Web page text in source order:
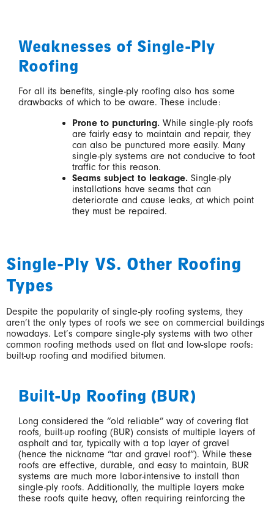
Weaknesses of Single-Ply
Roofing
For all its benefits, single-ply roofing also has some
drawbacks of which to be aware. These include:
Prone to puncturing. While single-ply roofs
are fairly easy to maintain and repair, they
can also be punctured more easily. Many
single-ply systems are not conducive to foot
traffic for this reason.
Seams subject to leakage. Single-ply
installations have seams that can
deteriorate and cause leaks, at which point
they must be repaired.
Single-Ply VS. Other Roofing
Types
Despite the popularity of single-ply roofing systems, they
aren’t the only types of roofs we see on commercial buildings
nowadays. Let’s compare single-ply systems with two other
common roofing methods used on flat and low-slope roofs:
built-up roofing and modified bitumen.
Built-Up Roofing (BUR)
Long considered the “old reliable” way of covering flat
roofs, built-up roofing (BUR) consists of multiple layers of
asphalt and tar, typically with a top layer of gravel
(hence the nickname “tar and gravel roof”). While these
roofs are effective, durable, and easy to maintain, BUR
systems are much more labor-intensive to install than
single-ply roofs. Additionally, the multiple layers make
these roofs quite heavy, often requiring reinforcing the